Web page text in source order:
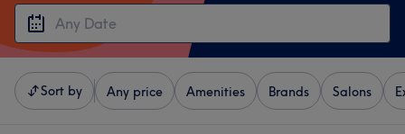
Sort by Any price Amenities Brands Salons